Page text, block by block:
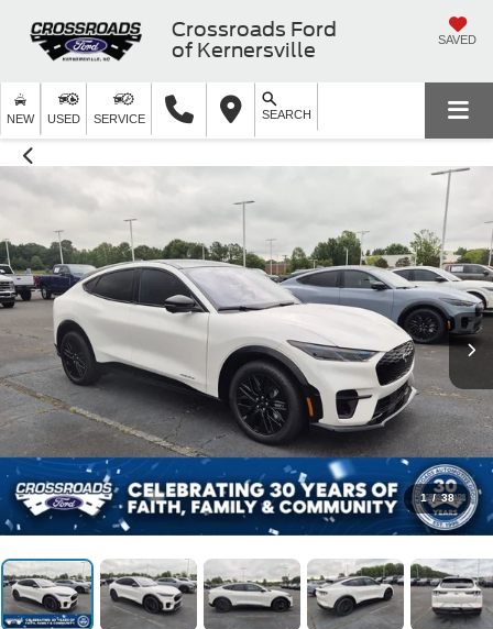
Crossroads Ford
of Kernersville
SAVED
NEW USED SERVICE SEARCH
1 / 38